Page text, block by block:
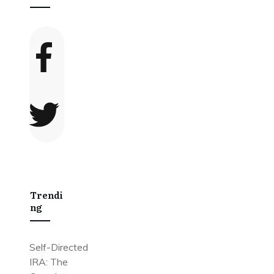
Trendi
Ng
Self-Directed
IRA: The